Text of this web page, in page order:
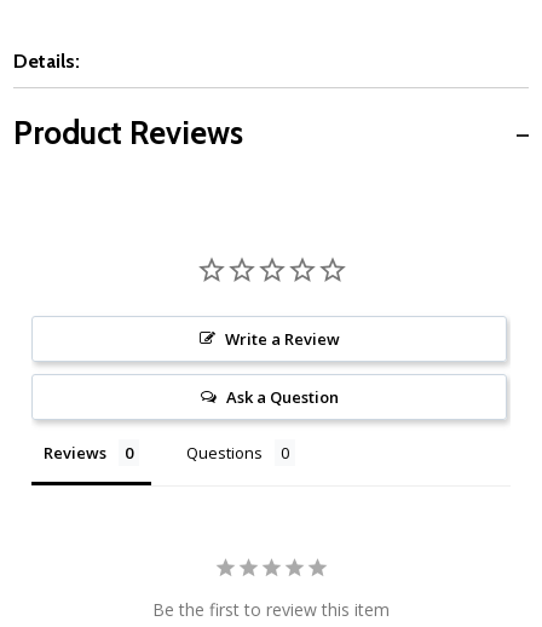
Details:
Product Reviews
Write a Review
Ask a Question
Reviews Questions
Be the first to review this item